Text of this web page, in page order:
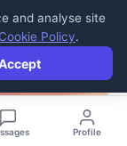
Profile
and analyse site
Policy.